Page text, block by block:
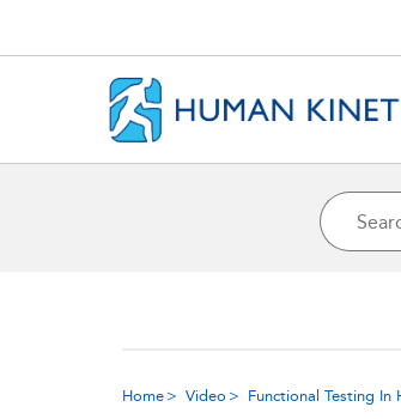
Home Video Functional Testing In